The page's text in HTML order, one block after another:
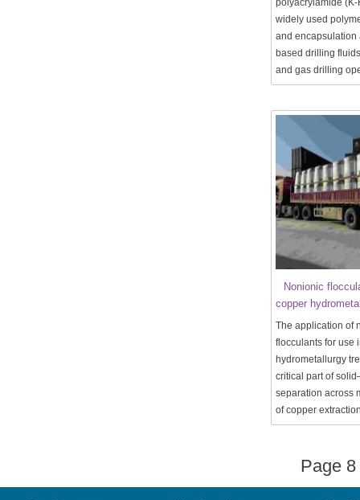
polyacrylamide (K-
widely used
and encapsulation
based drilling
and gas drilling
Nonionic
copper
The application of
flocculants for use
hydrometallurgy
critical part of
separation across
of copper
Page